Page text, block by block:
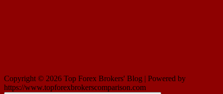
Copyright © 2026 Top Forex Brokers' Blog | Powered by
https://www.topforexbrokerscomparison.com